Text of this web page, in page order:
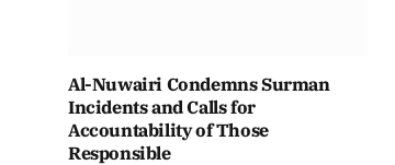
Al-Nuwairi Condemns Surman
Incidents and Calls for
Accountability of Those
Responsible